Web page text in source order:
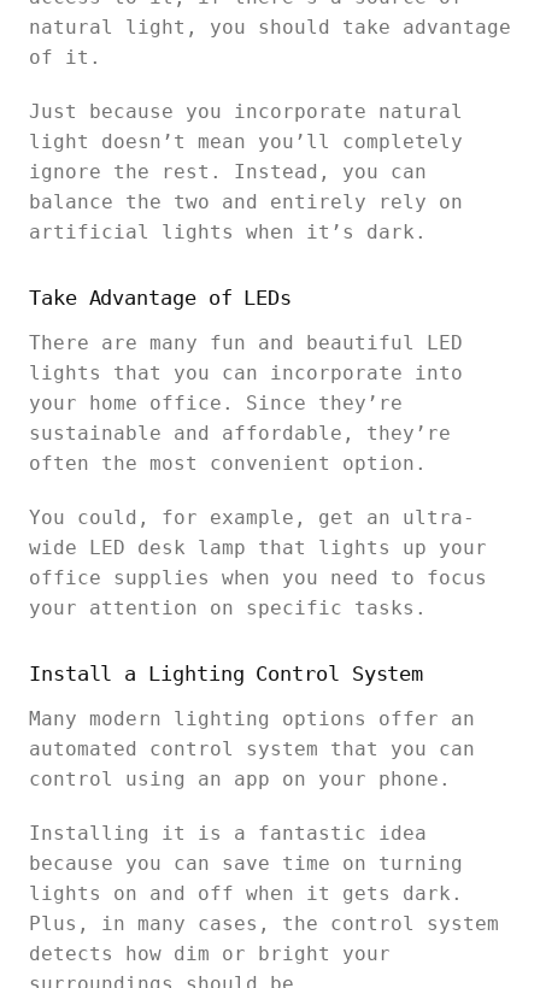
natural light, you should take advantage
of it.
Just because you incorporate natural
light doesn’t mean you’ll completely
ignore the rest. Instead, you can
balance the two and entirely rely on
artificial lights when it’s dark.
Take Advantage of LEDs
There are many fun and beautiful LED
lights that you can incorporate into
your home office. Since they’re
sustainable and affordable, they’re
often the most convenient option.
You could, for example, get an ultra-
wide LED desk lamp that lights up your
office supplies when you need to focus
your attention on specific tasks.
Install a Lighting Control System
Many modern lighting options offer an
automated control system that you can
control using an app on your phone.
Installing it is a fantastic idea
because you can save time on turning
lights on and off when it gets dark.
Plus, in many cases, the control system
detects how dim or bright your